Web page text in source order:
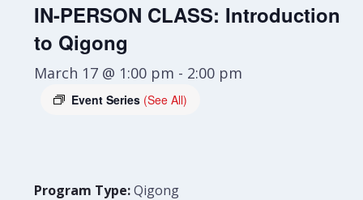
IN-PERSON CLASS: Introduction
to Qigong
March 17 @ 1:00 pm - 2:00 pm
Event Series (See All)
Program Type:Qigong